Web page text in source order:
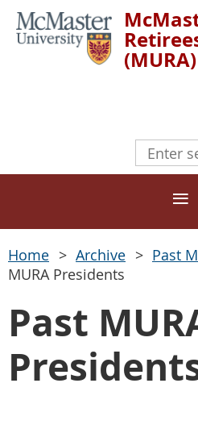
(MURA)
Home Archive Past
MURA Presidents
Past